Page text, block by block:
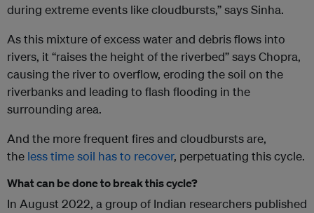
during extreme events like cloudbursts,” says Sinha.
As this mixture of excess water and debris flows into
rivers, it “raises the height of the riverbed” says Chopra,
causing the river to overflow, eroding the soil on the
riverbanks and leading to flash flooding in the
surrounding area.
And the more frequent fires and cloudbursts are,
the less time soil has to recover, perpetuating this cycle.
What can be done to break this cycle?
In August 2022, a group of Indian researchers published